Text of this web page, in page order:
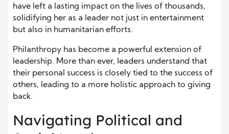
have left a lasting impact on the lives of thousands,
solidifying her as a leader not just in entertainment
but also in humanitarian efforts.
Philanthropy has become a powerful extension of
leadership. More than ever, leaders understand that
their personal success is closely tied to the success of
others, leading to a more holistic approach to giving
back.
Navigating Political and